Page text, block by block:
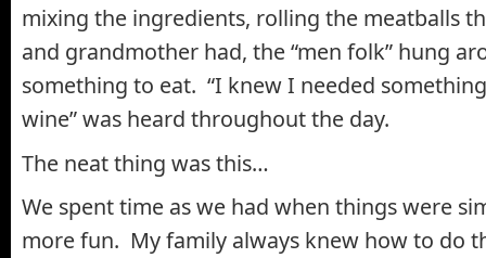
mixing the ingredients, rolling the meatballs
and grandmother had, the “men folk” hung
something to eat. “I knew I needed
wine” was heard throughout the day.
The neat thing was this…
We spent time as we had when things were
more fun. My family always knew how to do